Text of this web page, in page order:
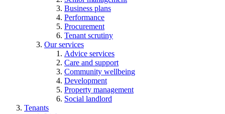
Business plans
Performance
Procurement
Tenant scrutiny
Our services
Advice services
Care and support
Community wellbeing
Development
Property management
Social landlord
Tenants